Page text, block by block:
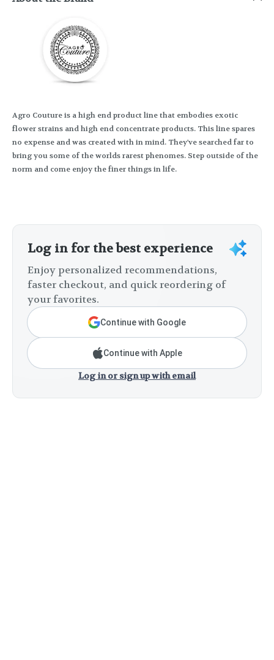
Agro Couture is a high end product line that embodies exotic
flower strains and high end concentrate products. This line spares
no expense and was created with in mind. They've searched far to
bring you some of the worlds rarest phenomes. Step outside of the
norm and come enjoy the finer things in life.
Log in for the best experience
Enjoy personalized recommendations,
faster checkout, and quick reordering of
your favorites.
Continue with Google
Continue with Apple
Log in or sign up with email